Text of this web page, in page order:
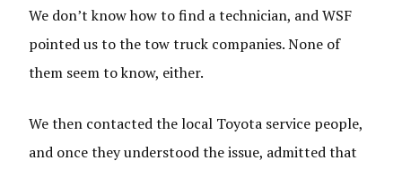
We don’t know how to find a technician, and WSF
pointed us to the tow truck companies. None of
them seem to know, either.
We then contacted the local Toyota service people,
and once they understood the issue, admitted that